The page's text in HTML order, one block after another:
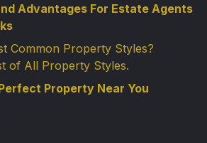
Advantages For Estate Agents
Common Property Styles?
of All Property Styles.
Property Near You